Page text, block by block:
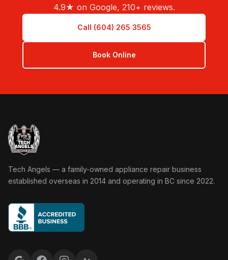
4.9★ on Google, 210+ reviews.
Call (604) 265 3565
Book Online
Tech Angels Appliance Repair home
Tech Angels — a family-owned appliance repair business
established overseas in 2014 and operating in BC since 2022.